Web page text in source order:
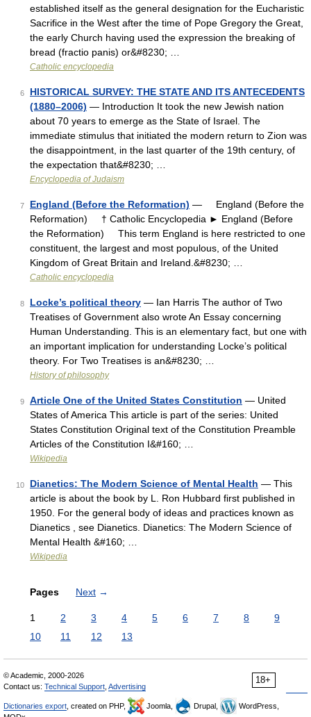
established itself as the general designation for the Eucharistic
Sacrifice in the West after the time of Pope Gregory the Great,
the early Church having used the expression the breaking of
bread (fractio panis) or&#8230; …
Catholic encyclopedia
6
HISTORICAL SURVEY: THE STATE AND ITS ANTECEDENTS
(1880–2006) — Introduction It took the new Jewish nation
about 70 years to emerge as the State of Israel. The
immediate stimulus that initiated the modern return to Zion was
the disappointment, in the last quarter of the 19th century, of
the expectation that&#8230; …
Encyclopedia of Judaism
7 England (Before the Reformation) — England (Before the
Reformation) † Catholic Encyclopedia ► England (Before
the Reformation) This term England is here restricted to one
constituent, the largest and most populous, of the United
Kingdom of Great Britain and Ireland.&#8230; …
Catholic encyclopedia
8 Locke’s political theory — Ian Harris The author of Two
Treatises of Government also wrote An Essay concerning
Human Understanding. This is an elementary fact, but one with
an important implication for understanding Locke’s political
theory. For Two Treatises is an&#8230; …
History of philosophy
9 Article One of the United States Constitution — United
States of America This article is part of the series: United
States Constitution Original text of the Constitution Preamble
Articles of the Constitution I&#160; …
Wikipedia
10 Dianetics: The Modern Science of Mental Health — This
article is about the book by L. Ron Hubbard first published in
1950. For the general body of ideas and practices known as
Dianetics , see Dianetics. Dianetics: The Modern Science of
Mental Health &#160; …
Wikipedia
Pages Next →
1 2 3 4 5 6 7 8
9
10
11 12 13
18+
© Academic, 2000-2026
Contact us: Technical Support Advertising
Dictionaries export , created on PHP, Joomla, Drupal,
WordPress,